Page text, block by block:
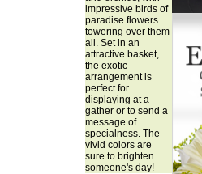
impressive birds of
paradise flowers
towering over them
all. Set in an
attractive basket,
the exotic
arrangement is
perfect for
displaying at a
gather or to send a
message of
specialness. The
vivid colors are
sure to brighten
someone's day!